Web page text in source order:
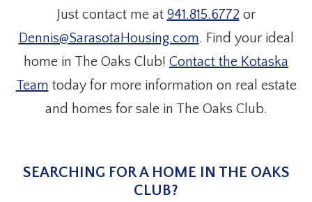
Just contact me at 941.815.6772or
Dennis@SarasotaHousing.com. Find your ideal
home in The Oaks Club! Contact the Kotaska
Team today for more information on real estate
and homes for sale in The Oaks Club.
SEARCHING FOR A HOME IN THE OAKS
CLUB?